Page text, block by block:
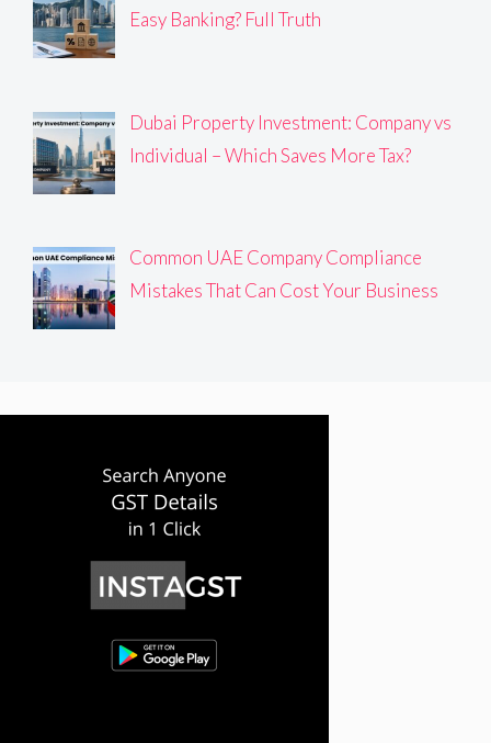
Easy Banking? Full Truth
Dubai Property Investment: Company vs
Individual – Which Saves More Tax?
Common UAE Company Compliance
Mistakes That Can Cost Your Business